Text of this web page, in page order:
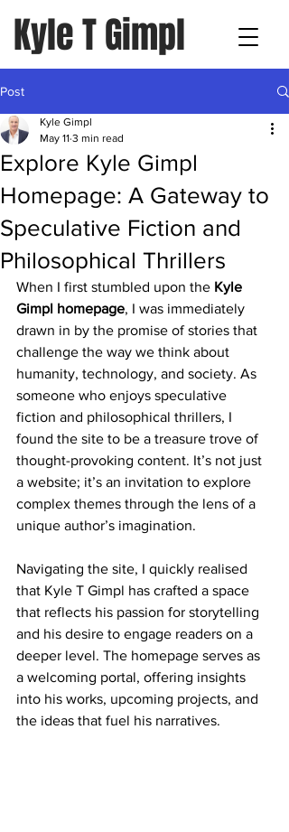
Kyle T Gimpl
Post
Explore Kyle Gimpl
Homepage: A Gateway to
Speculative Fiction and
Philosophical Thrillers
Kyle Gimpl
May 11 3 min read
When I first stumbled upon the Kyle
Gimpl homepage, I was immediately
drawn in by the promise of stories that
challenge the way we think about
humanity, technology, and society. As
someone who enjoys speculative
fiction and philosophical thrillers, I
found the site to be a treasure trove of
thought-provoking content. It’s not just
a website; it’s an invitation to explore
complex themes through the lens of a
unique author’s imagination.
Navigating the site, I quickly realised
that Kyle T Gimpl has crafted a space
that reflects his passion for storytelling
and his desire to engage readers on a
deeper level. The homepage serves as
a welcoming portal, offering insights
into his works, upcoming projects, and
the ideas that fuel his narratives.